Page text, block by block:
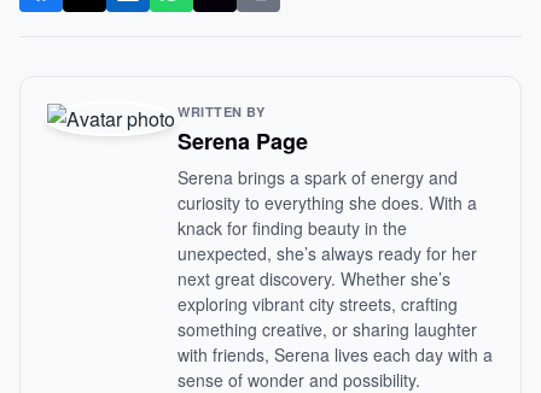
WRITTEN BY
Serena Page
Serena brings a spark of energy and
curiosity to everything she does. With a
knack for finding beauty in the
unexpected, she’s always ready for her
next great discovery. Whether she’s
exploring vibrant city streets, crafting
something creative, or sharing laughter
with friends, Serena lives each day with a
sense of wonder and possibility.